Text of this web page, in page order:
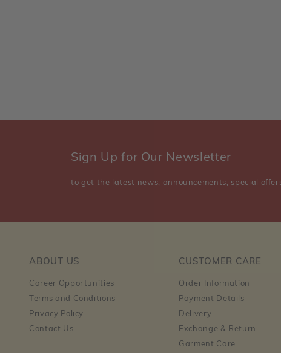
Sign Up for Our Newsletter
to get the latest news, announcements, special
ABOUT US
Career Opportunities
Terms and Conditions
Privacy Policy
Contact Us
CUSTOMER CARE
Order Information
Payment Details
Delivery
Exchange & Return
Garment Care